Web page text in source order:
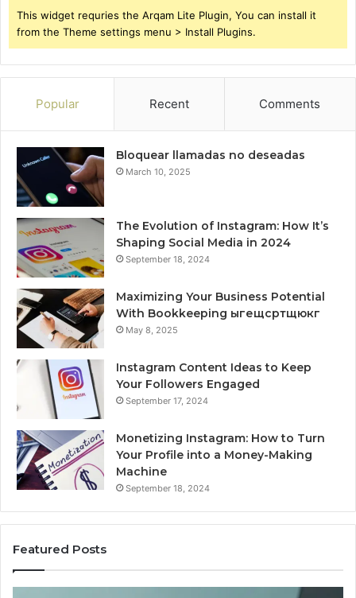
This widget requries the Arqam Lite Plugin, You can install it
from the Theme settings menu > Install Plugins.
Popular Recent Comments
Bloquear llamadas no deseadas
March 10, 2025
The Evolution of Instagram: How It’s
Shaping Social Media in 2024
September 18, 2024
Maximizing Your Business Potential
With Bookkeeping ыгещсртщюкг
May 8, 2025
Instagram Content Ideas to Keep
Your Followers Engaged
September 17, 2024
Monetizing Instagram: How to Turn
Your Profile into a Money-Making
Machine
September 18, 2024
Featured Posts